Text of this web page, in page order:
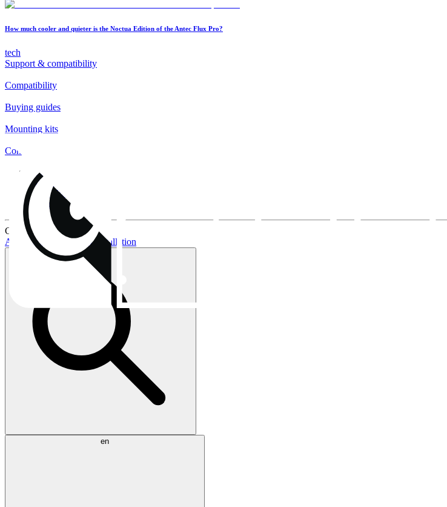
How much cooler and quieter is the Noctua Edition of the Antec Flux Pro?
tech
Support & compatibility
Compatibility
Buying guides
Mounting kits
Contact
FAQs
Installation
Fan clips
Warranty & RMA
Current topics:
AIO buying guideAIO installation
en